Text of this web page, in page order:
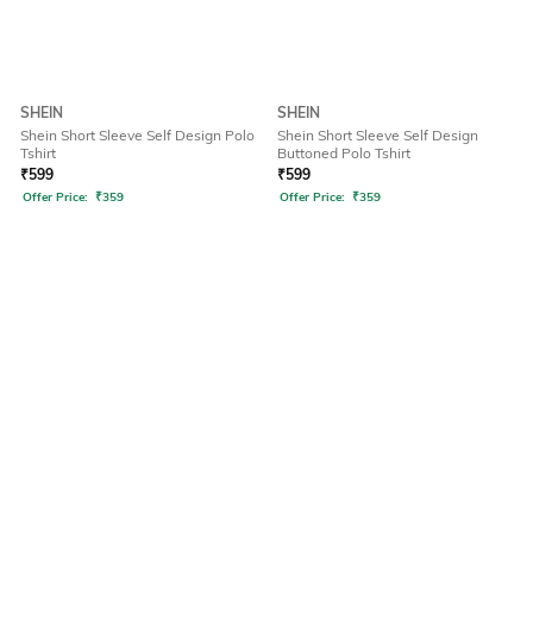
SHEIN
Shein Short Sleeve Self Design Polo
Tshirt
₹599
Offer Price: ₹359
SHEIN
Shein Short Sleeve Self Design
Buttoned Polo Tshirt
₹599
Offer Price: ₹359